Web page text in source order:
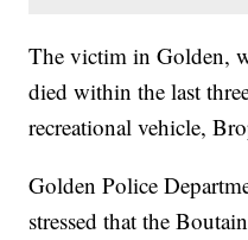
The victim in Golden,
died within the last
recreational vehicle,
Golden Police
stressed that the